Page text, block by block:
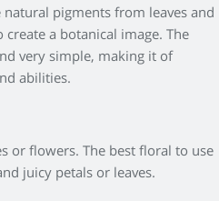
pigments from leaves and
a botanical image. The
very simple, making it of
abilities.
or flowers. The best floral to use
juicy petals or leaves.